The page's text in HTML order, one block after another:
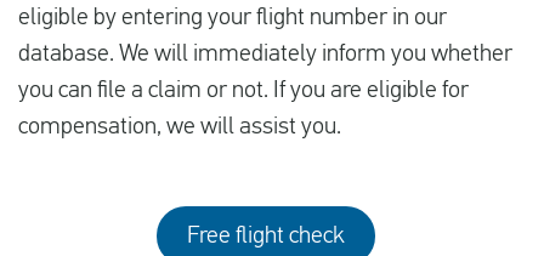
eligible by entering your flight number in our
database. We will immediately inform you whether
you can file a claim or not. If you are eligible for
compensation, we will assist you.
Free flight check